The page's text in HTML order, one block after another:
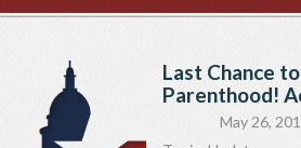
Last Chance
Parenthood!
May 26,